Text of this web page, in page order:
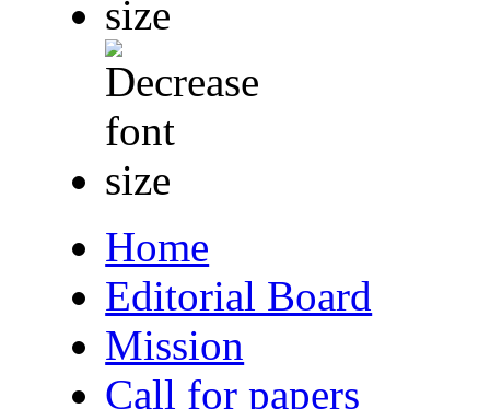
Home
Editorial Board
Mission
Call for papers